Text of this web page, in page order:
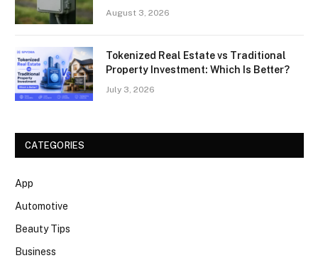
August 3, 2026
Tokenized Real Estate vs Traditional
Property Investment: Which Is Better?
July 3, 2026
CATEGORIES
App
Automotive
Beauty Tips
Business